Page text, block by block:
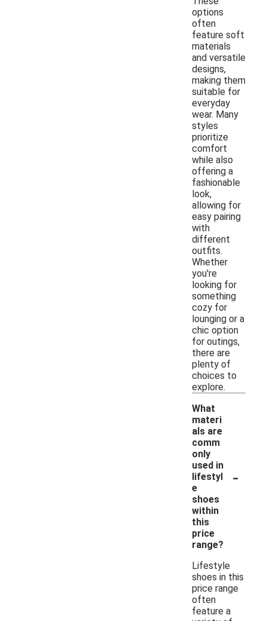
options
often
feature soft
materials
and versatile
designs,
making them
suitable for
everyday
wear. Many
styles
prioritize
comfort
while also
offering a
fashionable
look,
allowing for
easy pairing
with
different
outfits.
Whether
you're
looking for
something
cozy for
lounging or a
chic option
for outings,
there are
plenty of
choices to
explore.
What
materi
als are
comm
only
used in
lifestyl
e
shoes
within
this
price
range?
-
Lifestyle
shoes in this
price range
often
feature a